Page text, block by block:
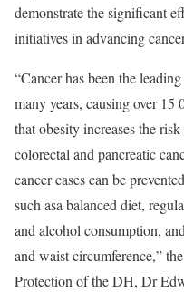
demonstrate the significant
initiatives in advancing
“Cancer has been the
many years, causing over
that obesity increases the
colorectal and pancreatic
cancer cases can be
such asa balanced diet,
and alcohol consumption,
and waist circumference,”
Protection of the DH, Dr